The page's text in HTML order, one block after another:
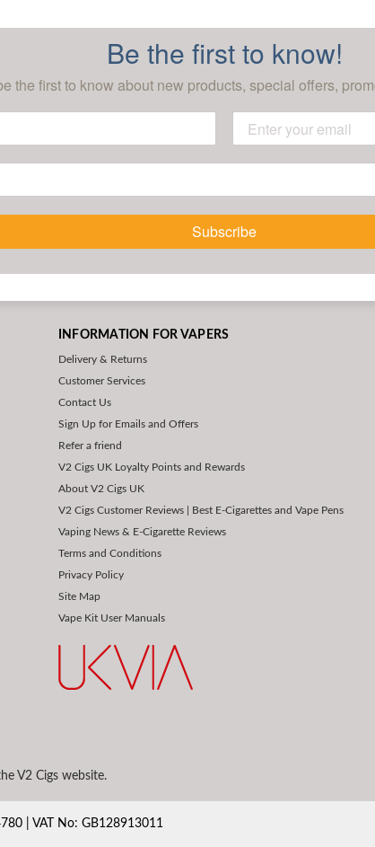
Be the first to know!
the first to know about new products, special offers,
Subscribe
INFORMATION FOR VAPERS
Delivery & Returns
Customer Services
Contact Us
Sign Up for Emails and Offers
Refer a friend
V2 Cigs UK Loyalty Points and Rewards
About V2 Cigs UK
V2 Cigs Customer Reviews | Best E-Cigarettes and Vape Pens
Vaping News & E-Cigarette Reviews
Terms and Conditions
Privacy Policy
Site Map
Vape Kit User Manuals
V2 Cigs website.
| VAT No: GB128913011